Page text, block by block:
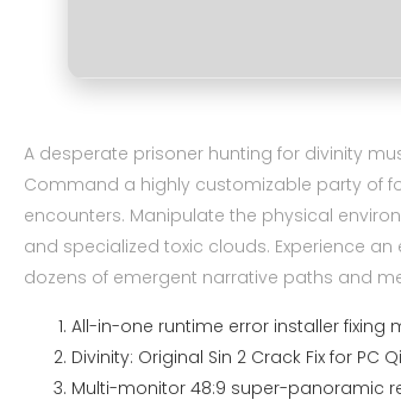
A desperate prisoner hunting for divinity
Command a highly customizable party of
encounters. Manipulate the physical
and specialized toxic clouds. Experience
dozens of emergent narrative paths and
All-in-one runtime error installer fixing
Divinity: Original Sin 2 Crack Fix for PC
Multi-monitor 48:9 super-panoramic